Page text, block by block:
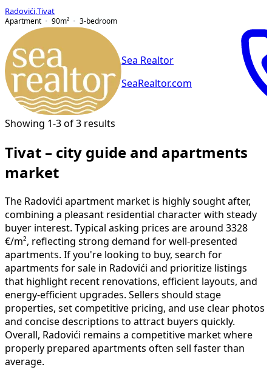
Radovići Tivat
Apartment
90m² 3-bedroom
Sea Realtor
SeaRealtor.com
Showing 1-3 of 3 results
Tivat – city guide and apartments
market
The Radovići apartment market is highly sought after,
combining a pleasant residential character with steady
buyer interest. Typical asking prices are around 3328
€/m², reflecting strong demand for well-presented
apartments. If you're looking to buy, search for
apartments for sale in Radovići and prioritize listings
that highlight recent renovations, efficient layouts, and
energy-efficient upgrades. Sellers should stage
properties, set competitive pricing, and use clear photos
and concise descriptions to attract buyers quickly.
Overall, Radovići remains a competitive market where
properly prepared apartments often sell faster than
average.